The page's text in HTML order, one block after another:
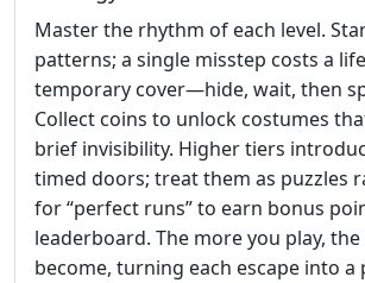
Master the rhythm of each level.
patterns; a single misstep costs a
temporary cover—hide, wait, then
Collect coins to unlock costumes
brief invisibility. Higher tiers
timed doors; treat them as puzzles
for “perfect runs” to earn bonus
leaderboard. The more you play,
become, turning each escape into a